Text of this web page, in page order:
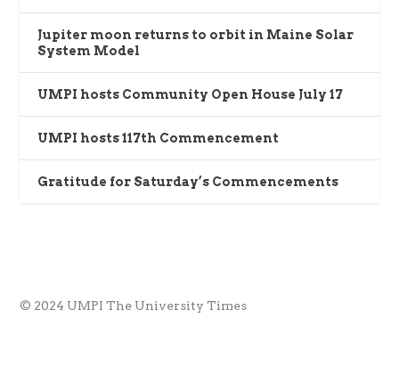
Jupiter moon returns to orbit in Maine Solar
System Model
UMPI hosts Community Open House July 17
UMPI hosts 117th Commencement
Gratitude for Saturday’s Commencements
© 2024 UMPI The University Times